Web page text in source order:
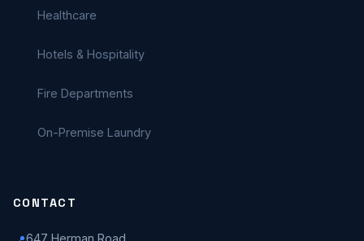
Healthcare
Hotels & Hospitality
Fire Departments
On-Premise Laundry
CONTACT
647 Herman Road